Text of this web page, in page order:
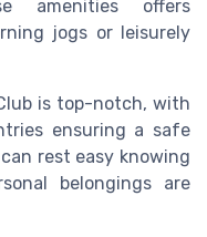
amenities offers
jogs or leisurely
is top-notch, with
ensuring a safe
rest easy knowing
belongings are